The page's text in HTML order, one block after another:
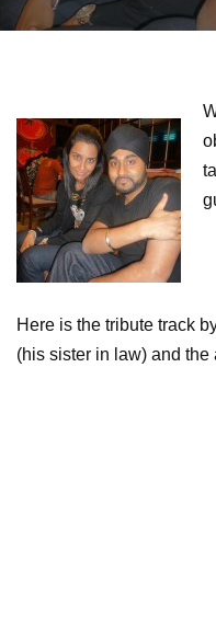
Here is the tribute track
(his sister in law) and